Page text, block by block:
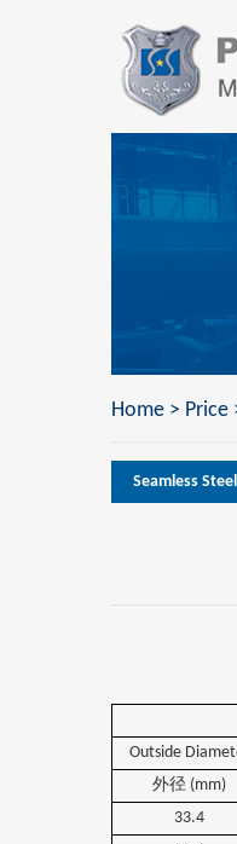
Home > Price
Seamless
Outside
外径 (mm)
33.4